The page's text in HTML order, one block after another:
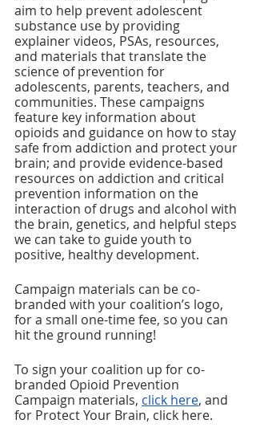
aim to help prevent adolescent
substance use by providing
explainer videos, PSAs, resources,
and materials that translate the
science of prevention for
adolescents, parents, teachers, and
communities. These campaigns
feature key information about
opioids and guidance on how to stay
safe from addiction and protect your
brain; and provide evidence-based
resources on addiction and critical
prevention information on the
interaction of drugs and alcohol with
the brain, genetics, and helpful steps
we can take to guide youth to
positive, healthy development.
Campaign materials can be co-
branded with your coalition’s logo,
for a small one-time fee, so you can
hit the ground running!
To sign your coalition up for co-
branded Opioid Prevention
Campaign materials, click here, and
for Protect Your Brain, click here.